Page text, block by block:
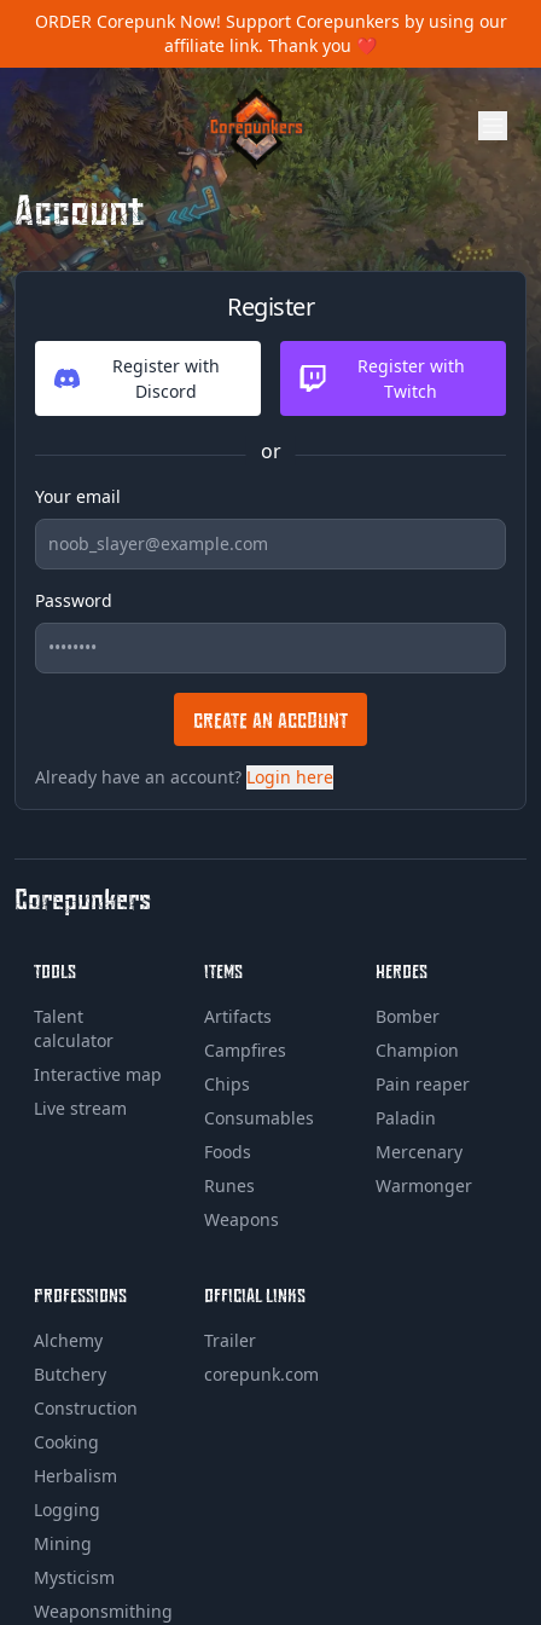
ORDER Corepunk Now! Support Corepunkers by using our
affiliate link. Thank you ❤️
Account
Register
Register with
Discord
Register with
Twitch
or
Your email
Password
CREATE AN ACCOUNT
Already have an account? Login here
Corepunkers
TOOLS
Talent
calculator
Interactive map
Live stream
ITEMS
Artifacts
Campfires
Chips
Consumables
Foods
Runes
Weapons
HEROES
Bomber
Champion
Pain reaper
Paladin
Mercenary
Warmonger
PROFESSIONS
Alchemy
Butchery
Construction
Cooking
Herbalism
Logging
Mining
Mysticism
Weaponsmithing
OFFICIAL LINKS
Trailer
corepunk.com